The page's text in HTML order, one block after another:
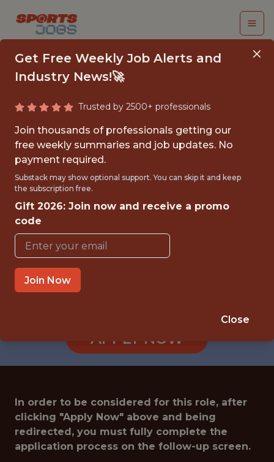
SR. SOFTWARE
ENGINEER - NHL
Tampa Bay Lightning
{FULLTIME}
REMOTE
WITH EXPERIENCE
TAMPA · US
APPLY NOW
In order to be considered for this role, after
clicking "Apply Now" above and being
redirected, you must fully complete the
application process on the follow-up screen.
Get Free Weekly Job Alerts and
Industry News!🚀
Trusted by 2500+ professionals
Join thousands of professionals getting our
free weekly summaries and job updates. No
payment required.
Substack may show optional support. You can skip it and keep
the subscription free.
Gift 2026: Join now and receive a promo
code
Join Now
Close